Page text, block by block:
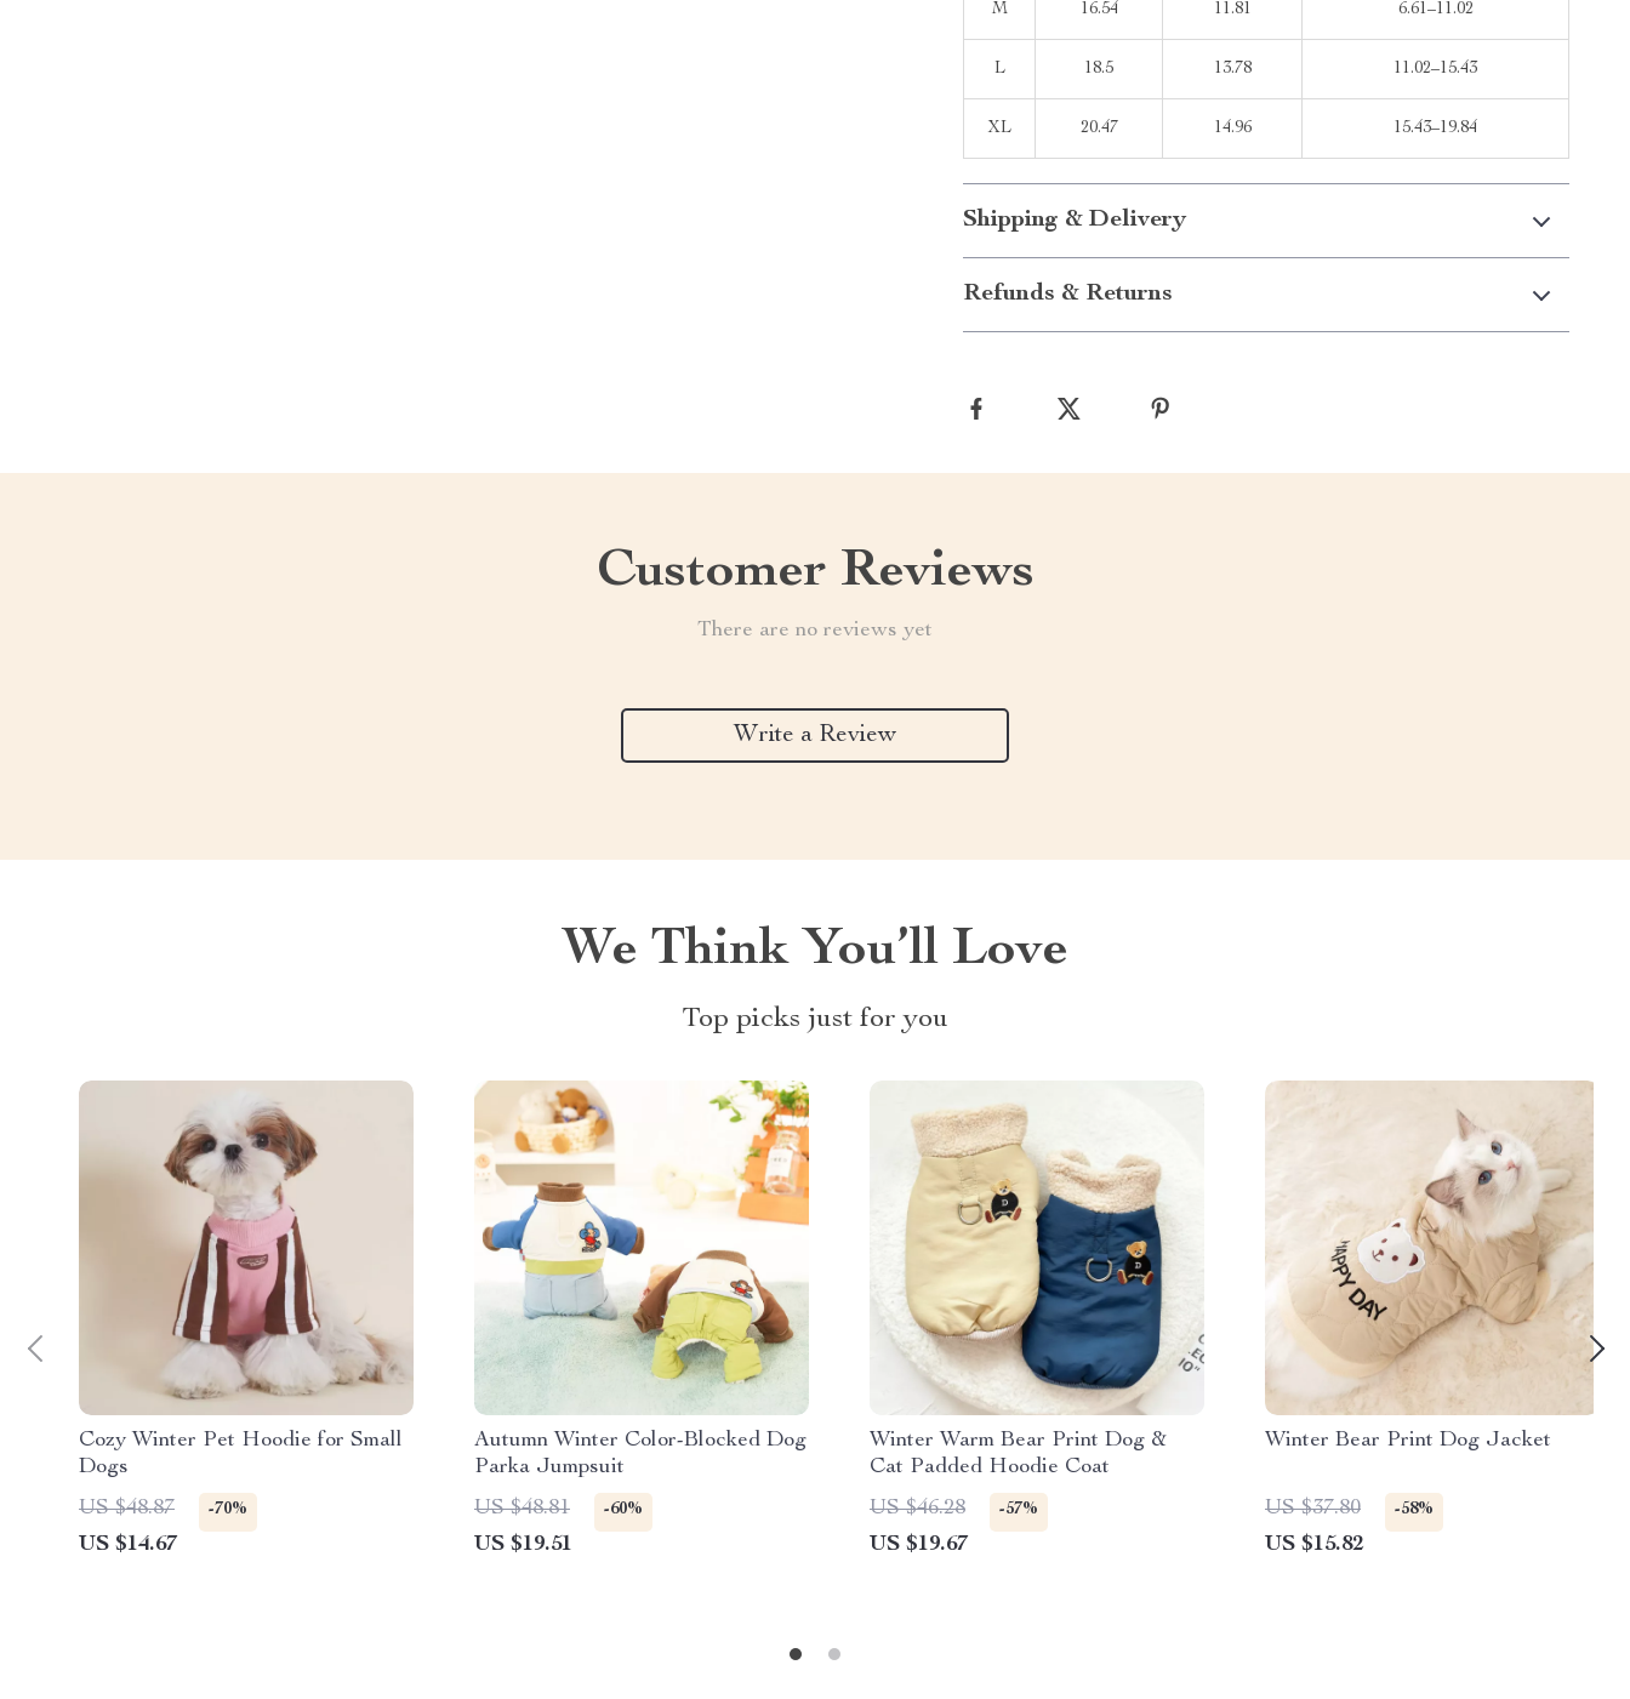
M 16.54 11.81 6.61–11.02
L 18.5 13.78 11.02–15.43
XL 20.47 14.96 15.43–19.84
Shipping & Delivery
Refunds & Returns
Customer Reviews
There are no reviews yet
Write a Review
We Think You’ll Love
Top picks just for you
Cozy Winter Pet Hoodie for Small
Dogs
US $48.87
-70%
US $14.67
Autumn Winter Color-Blocked Dog
Parka Jumpsuit
US $48.81
-60%
US $19.51
Winter Warm Bear Print Dog &
Cat Padded Hoodie Coat
US $46.28
-57%
US $19.67
Winter Bear Print Dog Jacket
US $37.80 -58%
US $15.82